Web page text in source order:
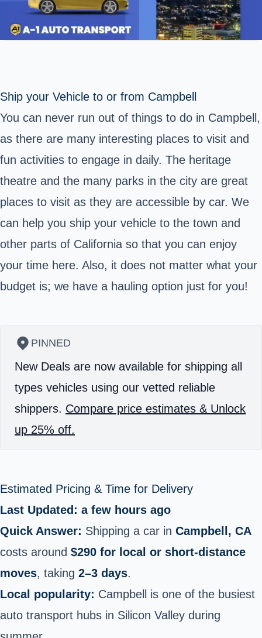
Ship your Vehicle to or from Campbell
You can never run out of things to do in Campbell,
as there are many interesting places to visit and
fun activities to engage in daily. The heritage
theatre and the many parks in the city are great
places to visit as they are accessible by car. We
can help you ship your vehicle to the town and
other parts of California so that you can enjoy
your time here. Also, it does not matter what your
budget is; we have a hauling option just for you!
PINNED
New Deals are now available for shipping all
types vehicles using our vetted reliable
shippers. Compare price estimates & Unlock
up 25% off.
Estimated Pricing & Time for Delivery
Last Updated: a few hours ago
Quick Answer: Shipping a car in Campbell, CA
costs around $290 for local or short‑distance
moves, taking 2–3 days.
Local popularity: Campbell is one of the busiest
auto transport hubs in Silicon Valley during